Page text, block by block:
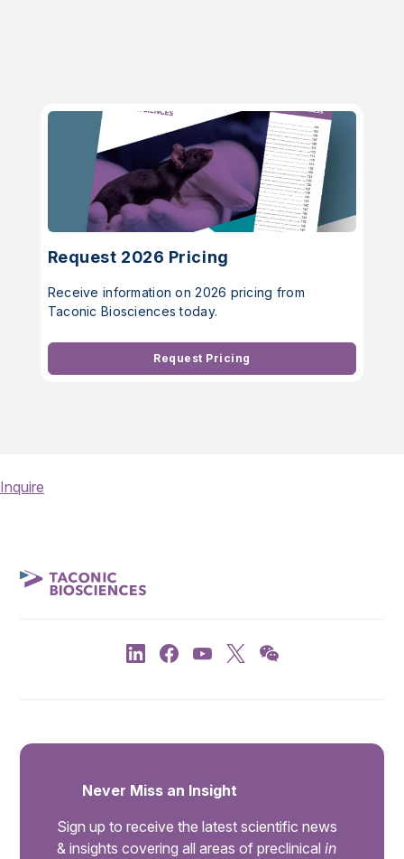
Request 2026 Pricing
Receive information on 2026 pricing from
Taconic Biosciences today.
Request Pricing
Inquire
Never Miss an Insight
Sign up to receive the latest scientific news
& insights covering all areas of preclinical in